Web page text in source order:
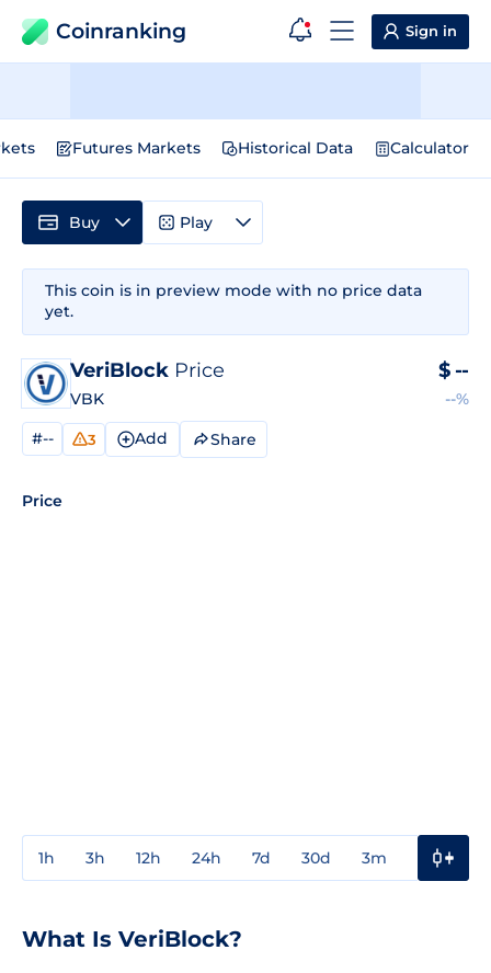
Coinranking Sign in
Futures Markets Historical Data Calculator
This coin is in preview mode with no price data
yet.
VeriBlock Price
VBK
$ --
--%
#-- 3 Add Share
Price
1h 3h 12h 24h 7d 30d 3m
Buy Play
What Is VeriBlock?